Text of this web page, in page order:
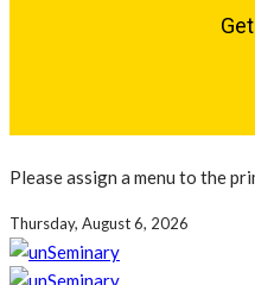
Please assign a menu to the
Thursday, August 6, 2026